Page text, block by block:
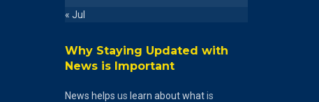
« Jul
Why Staying Updated with
News is Important
News helps us learn about whatis